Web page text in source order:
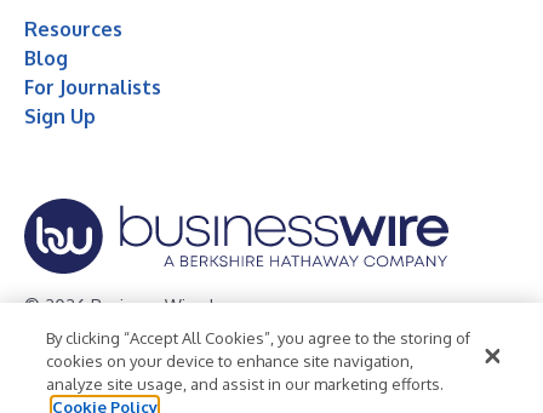
Resources
Blog
For Journalists
Sign Up
© 2026 Business Wire, Inc.
Privacy Policy Cookie Policy
Accessibility Statement
Terms of Use
Legal
By clicking “Accept All Cookies”, you agree to the storing of
cookies on your device to enhance site navigation,
analyze site usage, and assist in our marketing efforts.
Cookie Policy